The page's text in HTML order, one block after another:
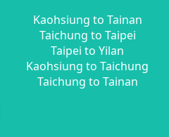
Kaohsiung to Tainan
Taichung to Taipei
Taipei to Yilan
Kaohsiung to Taichung
Taichung to Tainan